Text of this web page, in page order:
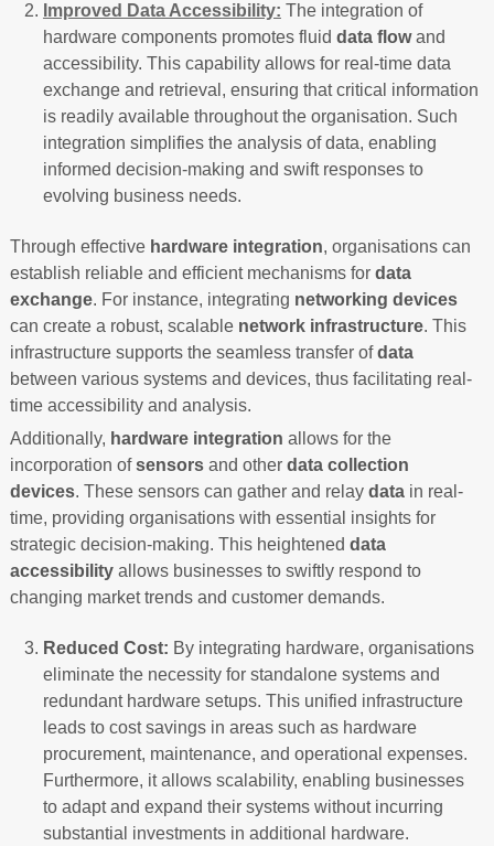
Improved Data Accessibility: The integration of
hardware components promotes fluid data flowand
accessibility. This capability allows for real-time data
exchange and retrieval, ensuring that critical information
is readily available throughout the organisation. Such
integration simplifies the analysis of data, enabling
informed decision-making and swift responses to
evolving business needs.
Through effective hardware integration, organisations can
establish reliable and efficient mechanisms for data
exchange. For instance, integrating networking devices
can create a robust, scalable network infrastructure. This
infrastructure supports the seamless transfer ofdata
between various systems and devices, thus facilitating real-
time accessibility and analysis.
Additionally, hardware integration allows for the
incorporation ofsensorsand other data collection
devices. These sensors can gather and relay datain real-
time, providing organisations with essential insights for
strategic decision-making. This heightened data
accessibilityallows businesses to swiftly respond to
changing market trends and customer demands.
Reduced Cost: By integrating hardware, organisations
eliminate the necessity for standalone systems and
redundant hardware setups. This unified infrastructure
leads to cost savings in areas such as hardware
procurement, maintenance, and operational expenses.
Furthermore, it allows scalability, enabling businesses
to adapt and expand their systems without incurring
substantial investments in additional hardware.